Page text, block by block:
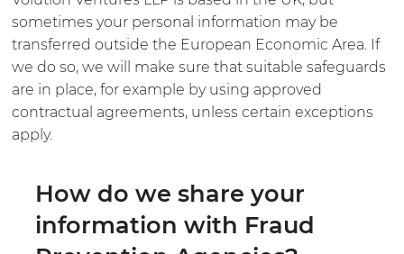
sometimes your personal information may be
transferred outside the European Economic Area. If
we do so, we will make sure that suitable safeguards
are in place, for example by using approved
contractual agreements, unless certain exceptions
apply.
How do we share your
information with Fraud